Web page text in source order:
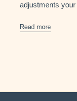
adjustments your
Read more